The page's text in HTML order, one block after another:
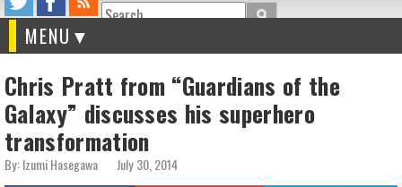
Search
MENU
Chris Pratt from “Guardians of the
Galaxy” discusses his superhero
transformation
By: Izumi Hasegawa July 30, 2014